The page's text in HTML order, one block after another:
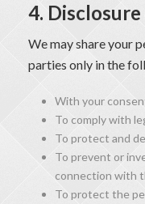
4.
We may share your
parties only in the
With your
To comply with
To protect and
To prevent or
connection with
To protect the